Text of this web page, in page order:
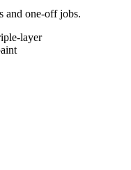
and one-off jobs.
layer